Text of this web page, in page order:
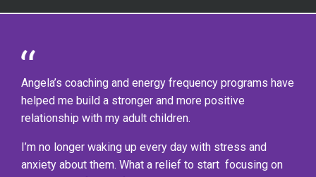
Angela’s coaching and energy frequency programs have
helped me build a stronger and more positive
relationship with my adult children.
I’m no longer waking up every day with stress and
anxiety about them. What a relief to start focusing on